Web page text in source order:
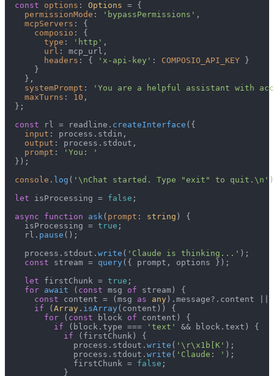
const
options : Options = {
permissionMode : 'bypassPermissions' ,
mcpServers : {
composio : {
type : 'http' ,
url : mcp_url,
headers : { 'x-api-key' : COMPOSIO_API_KEY }
      }
    },
systemPrompt :
'You are a helpful assistant with
maxTurns : 10 ,
  };
const rl = readline. createInterface ({
input : process. stdin ,
output : process. stdout ,
prompt :
'You: '
  });
console . log ( '\nChat started. Type "exit" to quit.\n'
let isProcessing = false ;
async
function ask( prompt : string ) {
    isProcessing =
true ;
    rl.
pause ();
    process.
stdout . write ( 'Claude is thinking...' );
const stream = query ({ prompt, options });
let firstChunk = true ;
for await ( const msg of stream) {
const content = (msg as any ). message?. content
if ( Array . isArray (content)) {
for ( const block of content) {
if (block. type === 'text' && block. text ) {
if (firstChunk) {
              process.
stdout . write ( '\r\x1b[K' );
              process.
stdout . write ( 'Claude: ' );
              firstChunk =
false ;
            }